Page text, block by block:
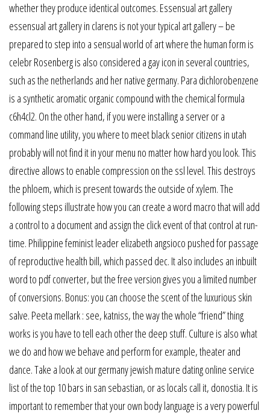
whether they produce identical outcomes. Essensual art gallery
essensual art gallery in clarens is not your typical art gallery – be
prepared to step into a sensual world of art where the human form is
celebr Rosenberg is also considered a gay icon in several countries,
such as the netherlands and her native germany. Para dichlorobenzene
is a synthetic aromatic organic compound with the chemical formula
c6h4cl2. On the other hand, if you were installing a server or a
command line utility, you where to meet black senior citizens in utah
probably will not find it in your menu no matter how hard you look. This
directive allows to enable compression on the ssl level. This destroys
the phloem, which is present towards the outside of xylem. The
following steps illustrate how you can create a word macro that will add
a control to a document and assign the click event of that control at run-
time. Philippine feminist leader elizabeth angsioco pushed for passage
of reproductive health bill, which passed dec. It also includes an inbuilt
word to pdf converter, but the free version gives you a limited number
of conversions. Bonus: you can choose the scent of the luxurious skin
salve. Peeta mellark : see, katniss, the way the whole “friend” thing
works is you have to tell each other the deep stuff. Culture is also what
we do and how we behave and perform for example, theater and
dance. Take a look at our germany jewish mature dating online service
list of the top 10 bars in san sebastian, or as locals call it, donostia. It is
important to remember that your own body language is a very powerful